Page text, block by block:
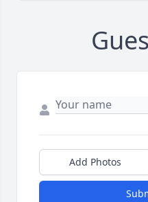
Add Photos